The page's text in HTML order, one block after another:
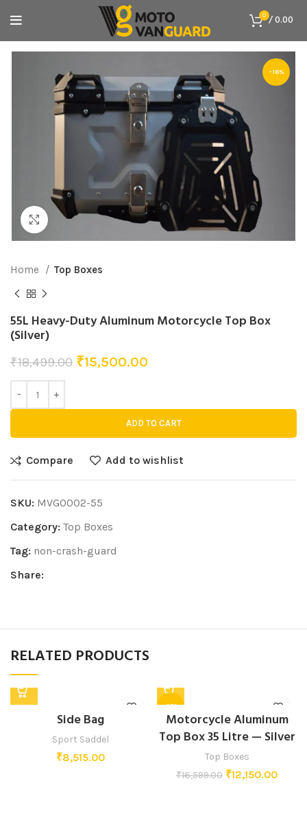
0 /0.00
-16%
Click to enlarge
Home Top Boxes
55L Heavy-Duty Aluminum Motorcycle Top Box
(Silver)
₹18,499.00 ₹15,500.00
ADD TO CART
Compare Add to wishlist
SKU: MVG0002-55
Category: Top Boxes
Tag: non-crash-guard
Share:
RELATED PRODUCTS
Side Bag
Sport Saddel
₹8,515.00
-27%
Motorcycle Aluminum
Top Box 35 Litre — Silver
Top Boxes
₹16,599.00 ₹12,150.00